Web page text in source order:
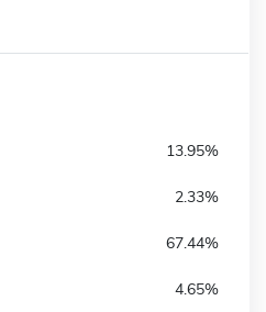
13.95%
2.33%
67.44%
4.65%